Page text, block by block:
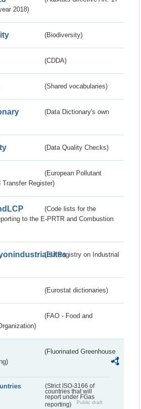
2018)
(Biodiversity)
(CDDA)
(Shared vocabularies)
(Data Dictionary's own
(Data Quality Checks)
(European Pollutant
Transfer Register)
(Code lists for the
to the E-PRTR and Combustion
(EU Registry on Industrial
(Eurostat dictionaries)
(FAO - Food and
(Fluorinated Greenhouse
(Strict ISO-3166 of
countries that will
report under FGas
reporting)
Public draft